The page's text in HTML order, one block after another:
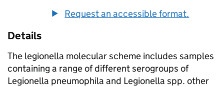
Request an accessible format.
Details
The legionella molecular scheme includes samples
containing a range of different serogroups of
Legionella pneumophila and Legionella spp. other